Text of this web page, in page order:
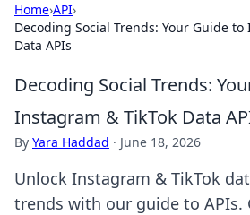
Home›API›
Decoding Social Trends: Your Guide
Data APIs
Decoding Social Trends:
Instagram & TikTok Data
By Yara Haddad · June 18, 2026
Unlock Instagram & TikTok
trends with our guide to APIs.